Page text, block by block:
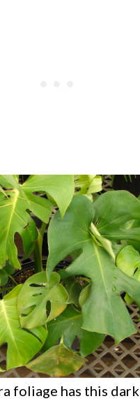
foliage has this dark